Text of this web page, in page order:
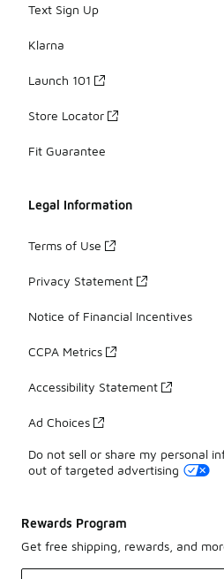
Text Sign Up
Klarna
Launch 101
Store Locator
Fit Guarantee
Legal Information
Terms of Use
Privacy Statement
Notice of Financial Incentives
CCPA Metrics
Accessibility Statement
Ad Choices
Do not sell or share my personal
out of targeted advertising
Rewards Program
Get free shipping, rewards, and